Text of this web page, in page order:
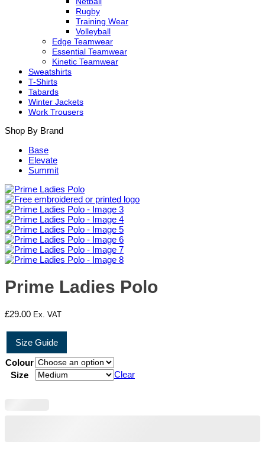
Rugby
Training Wear
Volleyball
Edge Teamwear
Essential Teamwear
Kinetic Teamwear
Sweatshirts
T-Shirts
Tabards
Winter Jackets
Work Trousers
Shop By Brand
Base
Elevate
Summit
Prime Ladies Polo
£29.00 Ex. VAT
Size Guide
Colour
Size
Clear